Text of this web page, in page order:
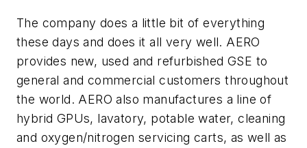
The company does a little bit of everything
these days and does it all very well. AERO
provides new, used and refurbished GSE to
general and commercial customers throughout
the world. AERO also manufactures a line of
hybrid GPUs, lavatory, potable water, cleaning
and oxygen/nitrogen servicing carts, as well as